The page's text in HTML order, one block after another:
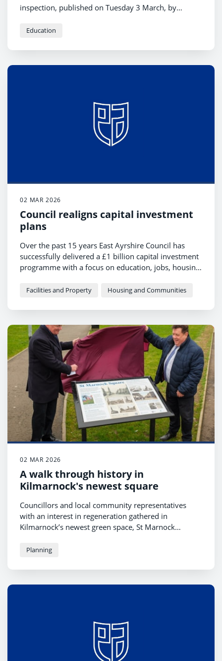
inspection, published on Tuesday 3 March, by
Education
02 MAR 2026
Council realigns capital investment
plans
Over the past 15 years East Ayrshire Council has
successfully delivered a £1 billion capital investment
programme with a focus on education, jobs, housing,
Facilities and Property Housing and Communities
02 MAR 2026
A walk through history in
Kilmarnock's newest square
Councillors and local community representatives
with an interest in regeneration gathered in
Kilmarnock’s newest green space, St Marnock
week. The second board to be placed in the square,
through the area over the centuries while marking
Planning